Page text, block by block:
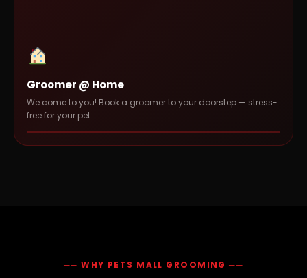
Groomer @ Home
We come to you! Book a groomer to your doorstep — stress-
free for your pet.
── WHY PETS MALL GROOMING ──